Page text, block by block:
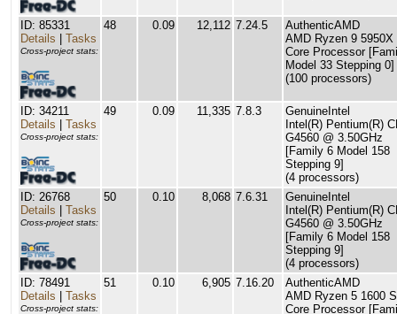
ID: 85331
Details
Tasks
Cross-project stats:
48 0.09 12,112 7.24.5
AuthenticAMD
AMD Ryzen 9 5950X
Core Processor
Model 33 Stepping 0]
(100 processors)
ID: 34211
Details
Tasks
Cross-project stats:
49 0.09 11,335 7.8.3
GenuineIntel
Intel(R) Pentium(R)
G4560 @ 3.50GHz
[Family 6 Model 158
Stepping 9]
(4 processors)
ID: 26768
Details
Tasks
Cross-project stats:
50 0.10 8,068 7.6.31
GenuineIntel
Intel(R) Pentium(R)
G4560 @ 3.50GHz
[Family 6 Model 158
Stepping 9]
(4 processors)
ID: 78491
Details
Tasks
Cross-project stats:
51 0.10 6,905 7.16.20
AuthenticAMD
AMD Ryzen 5 1600
Core Processor